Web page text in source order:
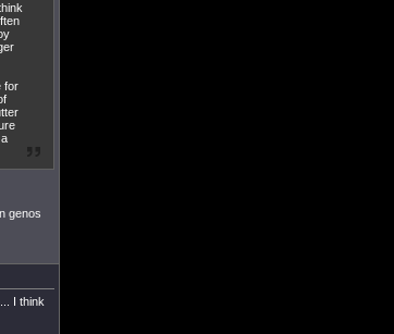
for
genos
I think